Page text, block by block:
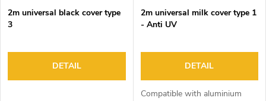
2m universal black cover type
3
DETAIL
2m universal milk cover type 1
- Anti UV
DETAIL
Compatible with aluminium